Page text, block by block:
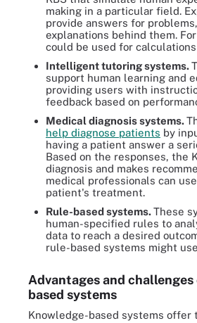
making in a particular field.
provide answers for
explanations behind them.
could be used for
Intelligent tutoring systems.
support human learning and
providing users with
feedback based on
Medical diagnosis systems.
help diagnose patients by
having a patient answer a
Based on the responses, the
diagnosis and makes
medical professionals can
patient's treatment.
Rule-based systems.These
human-specified rules to
data to reach a desired
rule-based systems might
Advantages and
based systems
Knowledge-based systems offer